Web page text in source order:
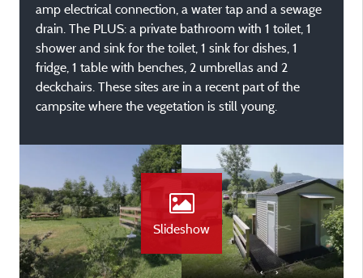
amp electrical connection, a water tap and a sewage
drain. The PLUS: a private bathroom with 1 toilet, 1
shower and sink for the toilet, 1 sink for dishes, 1
fridge, 1 table with benches, 2 umbrellas and 2
deckchairs. These sites are in a recent part of the
campsite where the vegetation is still young.
Slideshow